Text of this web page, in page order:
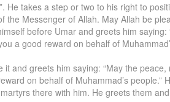
takes a step or two to his right to
Messenger of Allah. May Allah be
before Umar and greets him
a good reward on behalf of
and greets him saying: “May the
on behalf of Muhammad’s people.”
there with him. He greets them